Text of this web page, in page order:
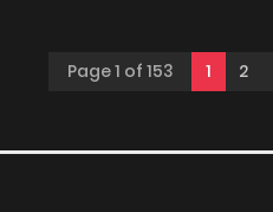
Page 1 of 153 1 2